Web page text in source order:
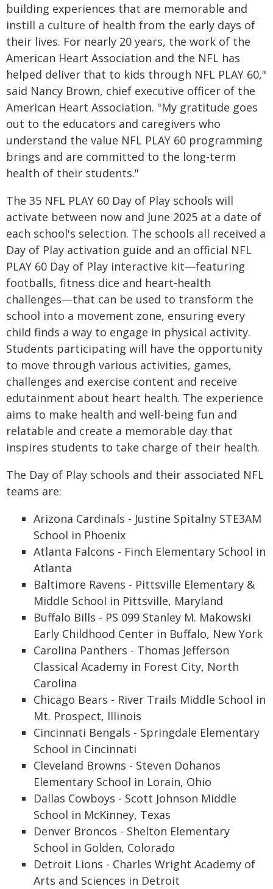
building experiences that are memorable and
instill a culture of health from the early days of
their lives. For nearly 20 years, the work of the
American Heart Association and the NFL has
helped deliver that to kids through NFL PLAY 60,"
said Nancy Brown, chief executive officer of the
American Heart Association. "My gratitude goes
out to the educators and caregivers who
understand the value NFL PLAY 60 programming
brings and are committed to the long-term
health of their students."
The 35 NFL PLAY 60 Day of Play schools will
activate between now and June 2025 at a date of
each school's selection. The schools all received a
Day of Play activation guide and an official NFL
PLAY 60 Day of Play interactive kit—featuring
footballs, fitness dice and heart-health
challenges—that can be used to transform the
school into a movement zone, ensuring every
child finds a way to engage in physical activity.
Students participating will have the opportunity
to move through various activities, games,
challenges and exercise content and receive
edutainment about heart health. The experience
aims to make health and well-being fun and
relatable and create a memorable day that
inspires students to take charge of their health.
The Day of Play schools and their associated NFL
teams are:
Arizona Cardinals - Justine Spitalny STE3AM
School in Phoenix
Atlanta Falcons - Finch Elementary School in
Atlanta
Baltimore Ravens - Pittsville Elementary &
Middle School in Pittsville, Maryland
Buffalo Bills - PS 099 Stanley M. Makowski
Early Childhood Center in Buffalo, New York
Carolina Panthers - Thomas Jefferson
Classical Academy in Forest City, North
Carolina
Chicago Bears - River Trails Middle School in
Mt. Prospect, Illinois
Cincinnati Bengals - Springdale Elementary
School in Cincinnati
Cleveland Browns - Steven Dohanos
Elementary School in Lorain, Ohio
Dallas Cowboys - Scott Johnson Middle
School in McKinney, Texas
Denver Broncos - Shelton Elementary
School in Golden, Colorado
Detroit Lions - Charles Wright Academy of
Arts and Sciences in Detroit